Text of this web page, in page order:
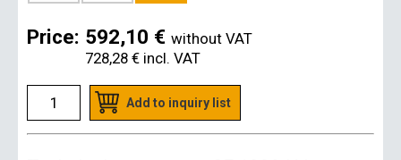
Price: 592,10 € without VAT
728,28 € incl. VAT
Add to inquiry list